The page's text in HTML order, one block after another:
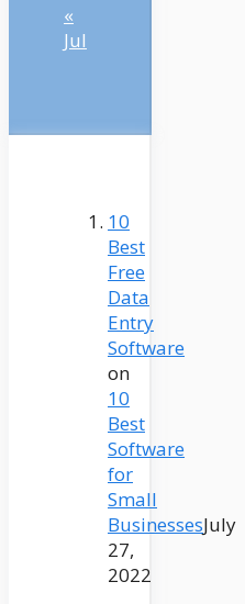
«
Jul
10
Best
Free
Data
Entry
Software
on
10
Best
Software
for
Small
BusinessesJuly
27,
2022